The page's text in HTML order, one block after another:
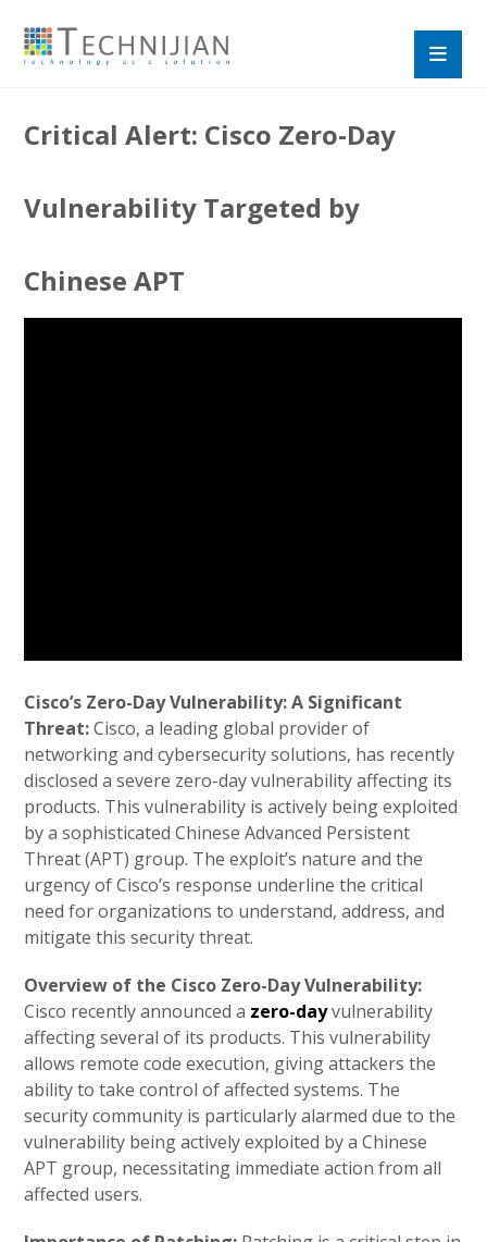
Critical Alert: Cisco Zero-Day
Vulnerability Targeted by
Chinese APT
Cisco’s Zero-Day Vulnerability: A Significant
Threat:Cisco, a leading global provider of
networking and cybersecurity solutions, has recently
disclosed a severe zero-day vulnerability affecting its
products. This vulnerability is actively being exploited
by a sophisticated Chinese Advanced Persistent
Threat (APT) group. The exploit’s nature and the
urgency of Cisco’s response underline the critical
need for organizations to understand, address, and
mitigate this security threat.
Overview of the Cisco Zero-Day Vulnerability:
Cisco recently announced a zero-dayvulnerability
affecting several of its products. This vulnerability
allows remote code execution, giving attackers the
ability to take control of affected systems. The
security community is particularly alarmed due to the
vulnerability being actively exploited by a Chinese
APT group, necessitating immediate action from all
affected users.